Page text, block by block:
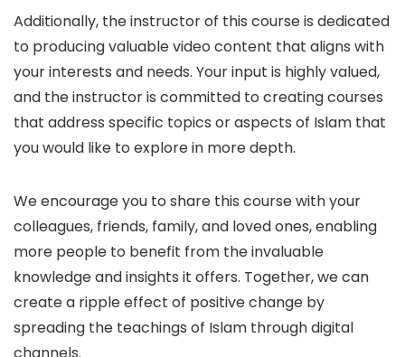
Additionally, the instructor of this course is dedicated
to producing valuable video content that aligns with
your interests and needs. Your input is highly valued,
and the instructor is committed to creating courses
that address specific topics or aspects of Islam that
you would like to explore in more depth.
We encourage you to share this course with your
colleagues, friends, family, and loved ones, enabling
more people to benefit from the invaluable
knowledge and insights it offers. Together, we can
create a ripple effect of positive change by
spreading the teachings of Islam through digital
channels.